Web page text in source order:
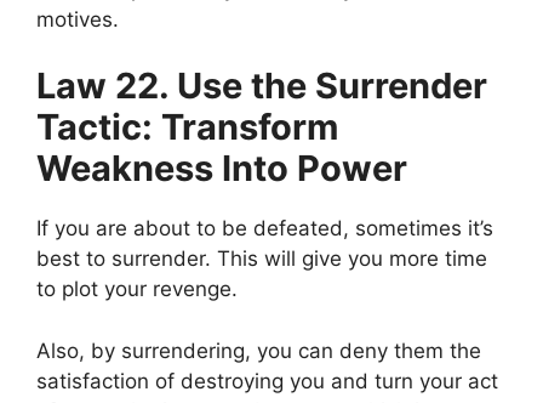
motives.
Law 22. Use the Surrender
Tactic: Transform
Weakness Into Power
If you are about to be defeated, sometimes it’s
best to surrender. This will give you more time
to plot your revenge.
Also, by surrendering, you can deny them the
satisfaction of destroying you and turn your act